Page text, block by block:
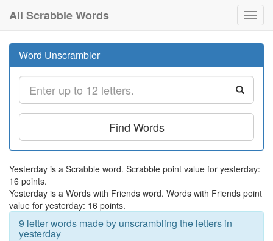
All Scrabble Words
Word Unscrambler
Find Words
Yesterday is a Scrabble word. Scrabble point value for yesterday:
16 points.
Yesterday is a Words with Friends word. Words with Friends point
value for yesterday: 16 points.
9 letter words made by unscrambling the letters in
yesterday